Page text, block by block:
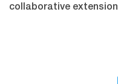
collaborative